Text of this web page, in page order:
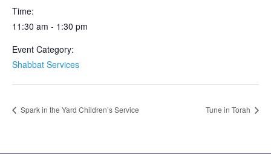
Time:
11:30 am - 1:30 pm
Event Category:
Shabbat Services
Spark in the Yard Children’s Service Tune in Torah